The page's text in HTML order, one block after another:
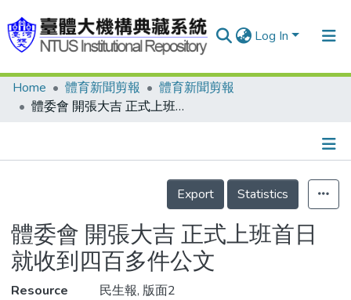
Log In
Communities & Collections
Statistics
Home 體育新聞剪報
體育新聞剪報
體委會 開張大吉 正式上班首日 就收到四百多件公文
Details
Export
Statistics
體委會 開張大吉 正式上班首日
就收到四百多件公文
Resource
民生報, 版面2